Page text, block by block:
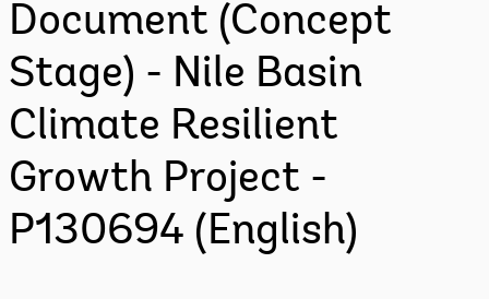
Document (Concept
Stage) - Nile Basin
Climate Resilient
Growth Project -
P130694 (English)